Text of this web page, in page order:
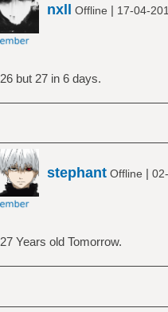
nxll Offline | 17-04-
26 but 27 in 6 days.
stephantOffline |
27 Years old Tomorrow.